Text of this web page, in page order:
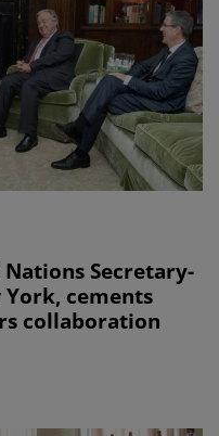
Secretary-
cements
collaboration